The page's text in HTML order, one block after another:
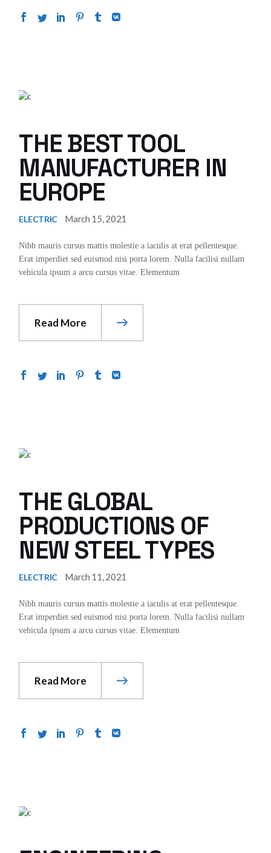
THE BEST TOOL
MANUFACTURER IN
EUROPE
ELECTRIC March 15, 2021
Nibh mauris cursus mattis molestie a iaculis at erat pellentesque.
Erat imperdiet sed euismod nisi porta lorem. Nulla facilisi nullam
vehicula ipsum a arcu cursus vitae. Elementum
Read More
THE GLOBAL
PRODUCTIONS OF
NEW STEEL TYPES
ELECTRIC March 11, 2021
Nibh mauris cursus mattis molestie a iaculis at erat pellentesque.
Erat imperdiet sed euismod nisi porta lorem. Nulla facilisi nullam
vehicula ipsum a arcu cursus vitae. Elementum
Read More